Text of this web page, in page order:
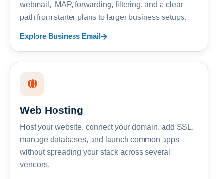
webmail, IMAP, forwarding, filtering, and a clear
path from starter plans to larger business setups.
Explore Business Email
Web Hosting
Host your website, connect your domain, add SSL,
manage databases, and launch common apps
without spreading your stack across several
vendors.